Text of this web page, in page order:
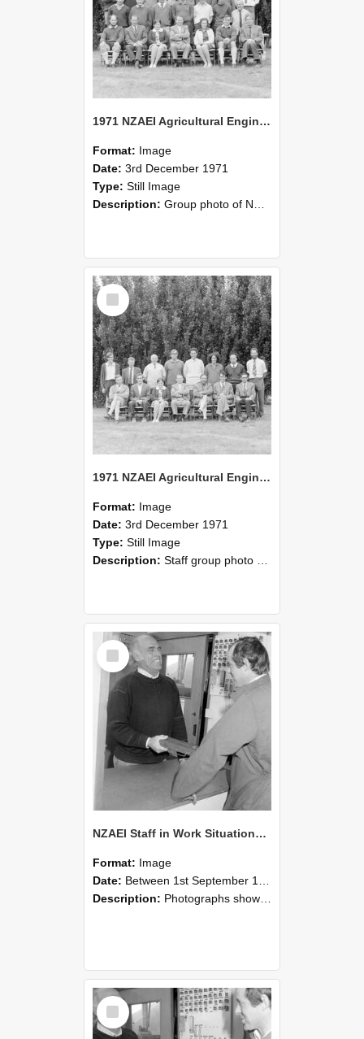
1971 NZAEI Agricultural Engineering group
Format: Image
Date: 3rd December 1971
Type: Still Image
Description: Group photo of NZAEI Agricultural Engineering Department 1971
Select
Item
1971 NZAEI Agricultural Engineering Staff
Format: Image
Date: 3rd December 1971
Type: Still Image
Description: Staff group photo of NZAEI Agricultural Engineering Department 1971
Select
Item
NZAEI Staff in Work Situations, Open Days, September 1985 25
Format: Image
Date: Between 1st September 1985 and 30th September 1985
Description: Photographs showing NZAEI staff demonstrating equipment, machinery, and engineering processes during Open Days in September 1985, Lincoln College.
Select
Item